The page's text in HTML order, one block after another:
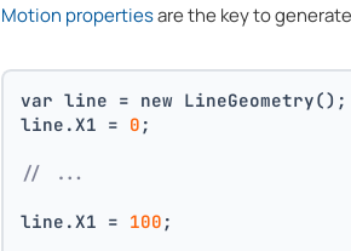
Motion propertiesare the key to
var line = new LineGeometry();
line.X1 = 0 ;
// ...
line.X1 = 100 ;